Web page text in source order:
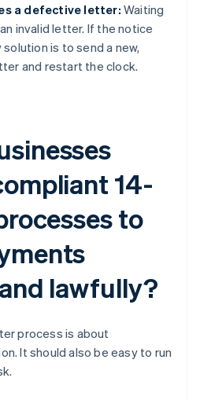
a defective letter: Waiting
invalid letter. If the notice
is to send a new,
and restart the clock.
14-
to
lawfully?
process is about
It should also be easy to run